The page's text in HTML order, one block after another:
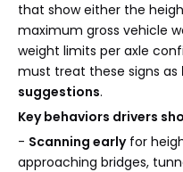
that show either the
maximum gross vehicle
weight limits per axle
must treat these signs as
suggestions.
Key behaviors drivers
- Scanning earlyfor
approaching bridges,